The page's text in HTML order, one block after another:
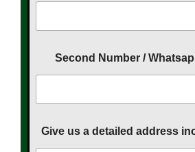
Second Number /
Give us a detailed address